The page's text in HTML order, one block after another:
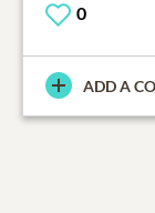
0
ADD A